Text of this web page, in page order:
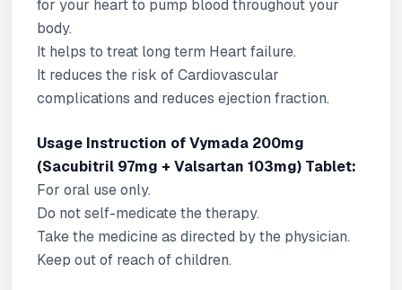
for your heart to pump blood throughout your
body.
It helps to treat long term Heart failure.
It reduces the risk of Cardiovascular
complications and reduces ejection fraction.
Usage Instruction of Vymada 200mg
(Sacubitril 97mg + Valsartan 103mg) Tablet:
For oral use only.
Do not self-medicate the therapy.
Take the medicine as directed by the physician.
Keep out of reach of children.